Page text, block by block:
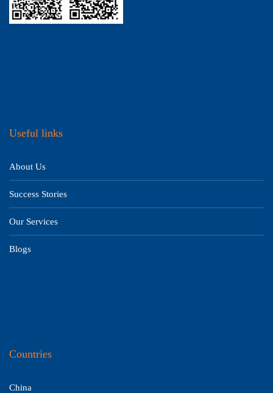
Useful links
About Us
Success Stories
Our Services
Blogs
Countries
China